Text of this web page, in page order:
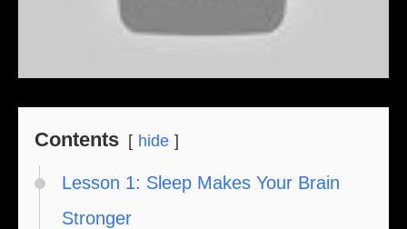
Contents hide
Lesson 1: Sleep Makes Your Brain
Stronger